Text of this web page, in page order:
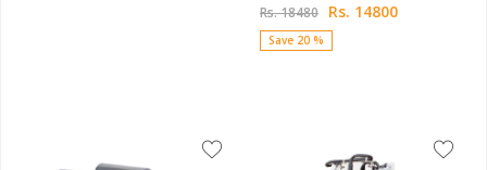
Rs. 18480 Rs. 14800
Save 20 %